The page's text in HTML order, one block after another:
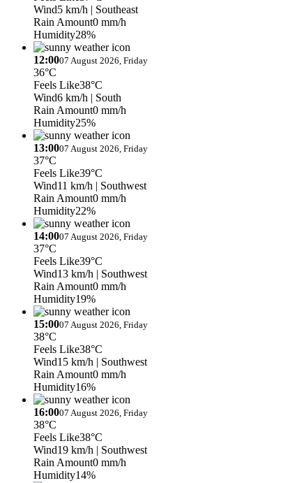
Wind5 km/h | Southeast
Rain Amount0 mm/h
Humidity28%
12:0007 August 2026, Friday
36°C
Feels Like38°C
Wind6 km/h | South
Rain Amount0 mm/h
Humidity25%
13:0007 August 2026, Friday
37°C
Feels Like39°C
Wind11 km/h | Southwest
Rain Amount0 mm/h
Humidity22%
14:0007 August 2026, Friday
37°C
Feels Like39°C
Wind13 km/h | Southwest
Rain Amount0 mm/h
Humidity19%
15:0007 August 2026, Friday
38°C
Feels Like38°C
Wind15 km/h | Southwest
Rain Amount0 mm/h
Humidity16%
16:0007 August 2026, Friday
38°C
Feels Like38°C
Wind19 km/h | Southwest
Rain Amount0 mm/h
Humidity14%